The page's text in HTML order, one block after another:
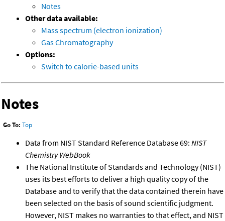
Notes
Other data available:
Mass spectrum (electron ionization)
Gas Chromatography
Options:
Switch to calorie-based units
Notes
Go To: Top
Data from NIST Standard Reference Database 69: NIST
Chemistry WebBook
The National Institute of Standards and Technology (NIST)
uses its best efforts to deliver a high quality copy of the
Database and to verify that the data contained therein have
been selected on the basis of sound scientific judgment.
However, NIST makes no warranties to that effect, and NIST